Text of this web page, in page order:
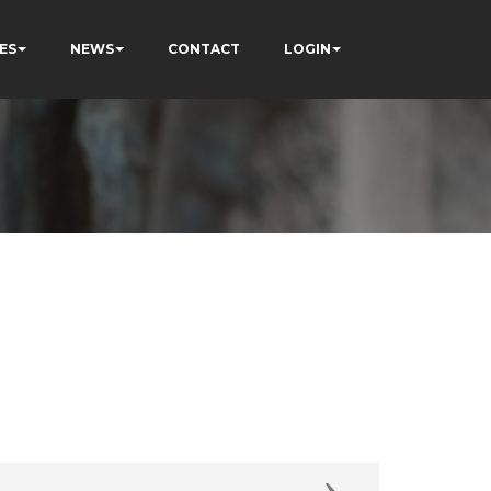
NEWS CONTACT LOGIN